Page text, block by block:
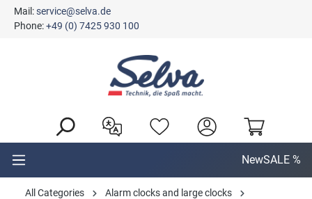
content
Mail:service@selva.de
Phone:+49 (0) 7425 930 100
NewSALE %
All Categories
Alarm clocks and large clocks